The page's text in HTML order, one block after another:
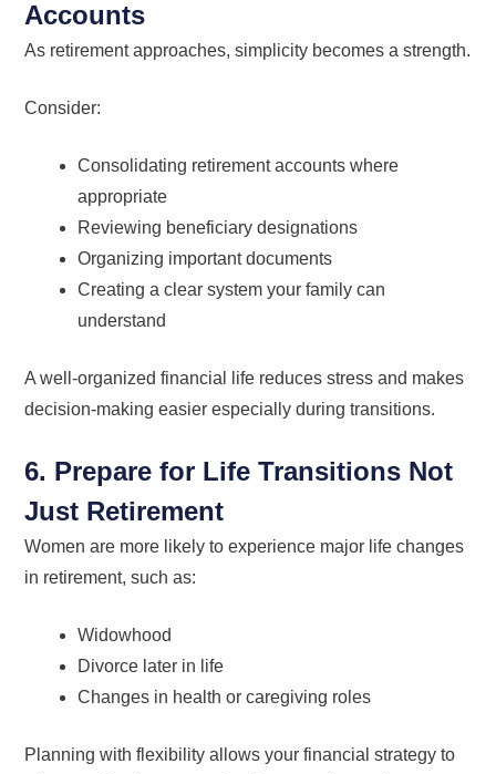
Accounts
As retirement approaches, simplicity becomes a strength.
Consider:
Consolidating retirement accounts where
appropriate
Reviewing beneficiary designations
Organizing important documents
Creating a clear system your family can
understand
A well-organized financial life reduces stress and makes
decision-making easier especially during transitions.
6. Prepare for Life Transitions Not
Just Retirement
Women are more likely to experience major life changes
in retirement, such as:
Widowhood
Divorce later in life
Changes in health or caregiving roles
Planning with flexibility allows your financial strategy to